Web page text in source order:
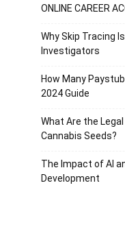
ONLINE CAREER
Why Skip Tracing
Investigators
How Many
2024 Guide
What Are the
Cannabis Seeds?
The Impact of AI
Development